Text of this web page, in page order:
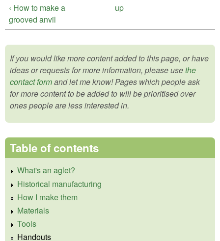
‹ How to make a
grooved anvil
up
If you would like more content added to this page, or have
ideas or requests for more information, please usethe
contact formand let me know! Pages which people ask
for more content to be added to will be prioritised over
ones people are less interested in.
Table of contents
What's an aglet?
Historical manufacturing
How I make them
Materials
Tools
Handouts